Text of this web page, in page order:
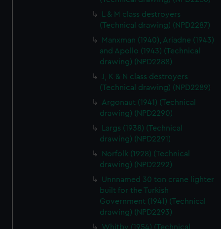
marketing to your interests and deliver embedded content
from third-party sources. You can choose to allow all
L & M class destroyers
(Technical drawing) (NPD2287)
Manxman (1940), Ariadne (1943)
and Apollo (1943) (Technical
drawing) (NPD2288)
J, K & N class destroyers
(Technical drawing) (NPD2289)
Argonaut (1941) (Technical
drawing) (NPD2290)
Largs (1938) (Technical
drawing) (NPD2291)
Norfolk (1928) (Technical
drawing) (NPD2292)
Unnnamed 30 ton crane lighter
built for the Turkish
Government (1941) (Technical
drawing) (NPD2293)
Whitby (1954) (Technical